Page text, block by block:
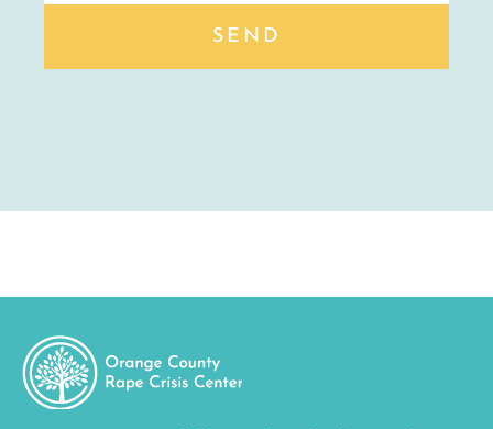
SEND